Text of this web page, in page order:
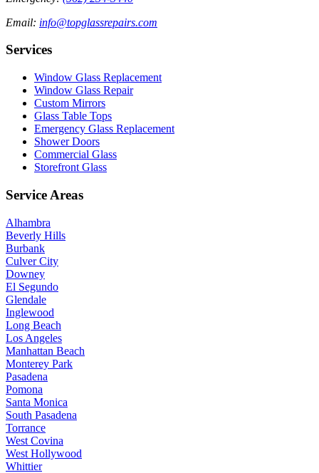
Email: info@topglassrepairs.com
Services
Window Glass Replacement
Window Glass Repair
Custom Mirrors
Glass Table Tops
Emergency Glass Replacement
Shower Doors
Commercial Glass
Storefront Glass
Service Areas
Alhambra
Beverly Hills
Burbank
Culver City
Downey
El Segundo
Glendale
Inglewood
Long Beach
Los Angeles
Manhattan Beach
Monterey Park
Pasadena
Pomona
Santa Monica
South Pasadena
Torrance
West Covina
West Hollywood
Whittier